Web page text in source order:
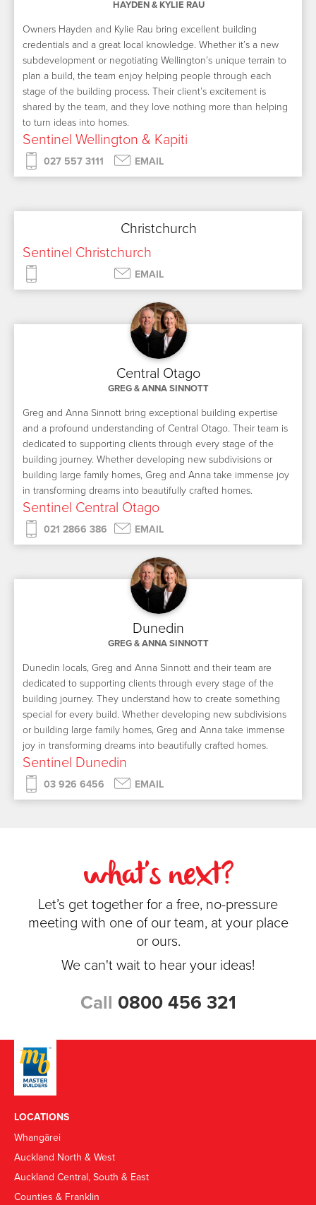
HAYDEN & KYLIE RAU
Owners Hayden and Kylie Rau bring excellent building
credentials and a great local knowledge. Whether it’s a new
subdevelopment or negotiating Wellington’s unique terrain to
plan a build, the team enjoy helping people through each
stage of the building process. Their client’s excitement is
shared by the team, and they love nothing more than helping
to turn ideas into homes.
Sentinel Wellington & Kapiti
027 557 3111 EMAIL
Christchurch
Sentinel Christchurch
EMAIL
Central Otago
GREG & ANNA SINNOTT
Greg and Anna Sinnott bring exceptional building expertise
and a profound understanding of Central Otago. Their team is
dedicated to supporting clients through every stage of the
building journey. Whether developing new subdivisions or
building large family homes, Greg and Anna take immense joy
in transforming dreams into beautifully crafted homes.
Sentinel Central Otago
021 2866 386 EMAIL
Dunedin
GREG & ANNA SINNOTT
Dunedin locals, Greg and Anna Sinnott and their team are
dedicated to supporting clients through every stage of the
building journey. They understand how to create something
special for every build. Whether developing new subdivisions
or building large family homes, Greg and Anna take immense
joy in transforming dreams into beautifully crafted homes.
Sentinel Dunedin
03 926 6456 EMAIL
what's next?
Let’s get together for a free, no-pressure
meeting with one of our team, at your place
or ours.
We can't wait to hear your ideas!
Call 0800 456 321
LOCATIONS
Whangārei
Auckland North & West
Auckland Central, South & East
Counties & Franklin